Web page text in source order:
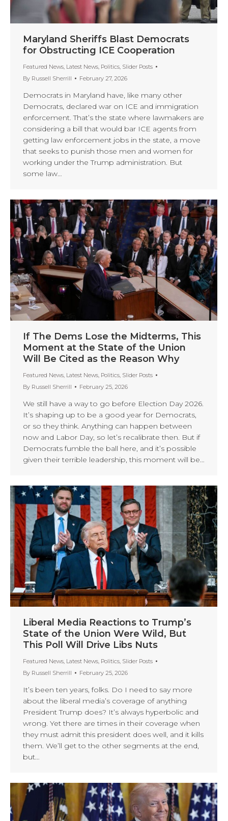
Maryland Sheriffs Blast Democrats
for Obstructing ICE Cooperation
Featured News, Latest News, Politics, Slider Posts
By Russell Sherrill February 27, 2026
Democrats in Maryland have, like many other
Democrats, declared war on ICE and immigration
enforcement. That’s the state where lawmakers are
considering a bill that would bar ICE agents from
getting law enforcement jobs in the state, a move
that seeks to punish those men and women for
working under the Trump administration. But
some law…
If The Dems Lose the Midterms, This
Moment at the State of the Union
Will Be Cited as the Reason Why
Featured News, Latest News, Politics, Slider Posts
By Russell Sherrill February 25, 2026
We still have a way to go before Election Day 2026.
It’s shaping up to be a good year for Democrats,
or so they think. Anything can happen between
now and Labor Day, so let’s recalibrate then. But if
Democrats fumble the ball here, and it’s possible
given their terrible leadership, this moment will be…
Liberal Media Reactions to Trump’s
State of the Union Were Wild, But
This Poll Will Drive Libs Nuts
Featured News, Latest News, Politics, Slider Posts
By Russell Sherrill February 25, 2026
It’s been ten years, folks. Do I need to say more
about the liberal media’s coverage of anything
President Trump does? It’s always hyperbolic and
wrong. Yet there are times in their coverage when
they must admit this president does well, and it kills
them. We’ll get to the other segments at the end,
but…